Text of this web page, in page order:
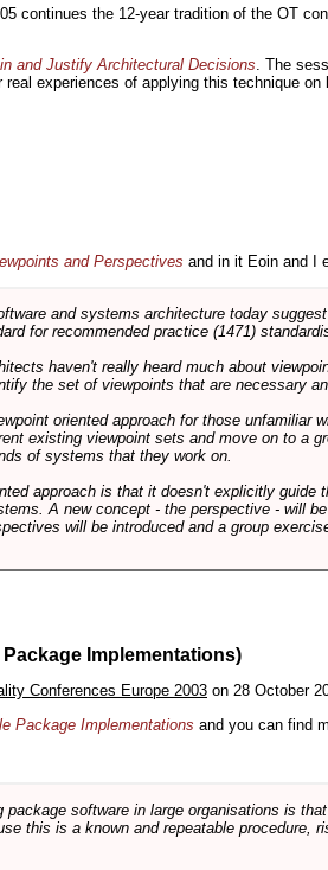
continues the 12-year tradition of the OT
and Justify Architectural Decisions. The
experiences of applying this technique
and Perspectives and in it Eoin and I
and systems architecture today
for recommended practice (1471)
haven't really heard much about
the set of viewpoints that are necessary
oriented approach for those
existing viewpoint sets and move on to a
of systems that they work on.
approach is that it doesn't explicitly
A new concept - the perspective - will
will be introduced and a group
Implementations)
Conferences Europe 2003 on 28 October
Package Implementations and you can find
software in large organisations is
this is a known and repeatable